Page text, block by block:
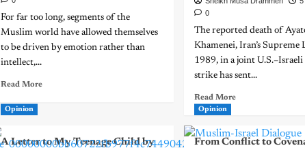
For far too long, segments of the
Muslim world have allowed themselves
to be driven by emotion rather than
intellect,...
Read More
0
The reported death of
Khamenei, Iran’s Supreme
1989, in a joint
strike has sent...
Read More
Opinion
A Letter to My Teenage Child by
Opinion
From Conflict to